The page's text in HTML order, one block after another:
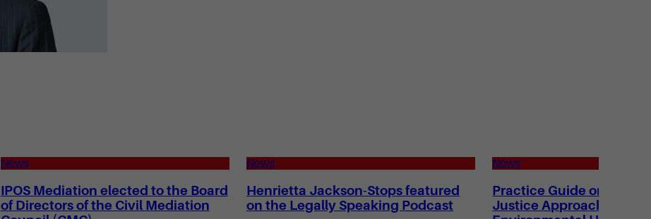
News
IPOS Mediation elected to the Board
of Directors of the Civil Mediation
News
Henrietta Jackson-Stops featured
on the Legally Speaking Podcast
News
Practice Guide on
Justice Approaches for